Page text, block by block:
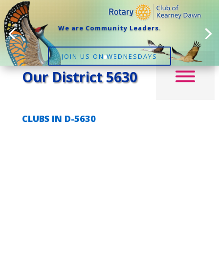
We are Community Leaders.
JOIN US ON WEDNESDAYS
Our District 5630
CLUBS IN D-5630